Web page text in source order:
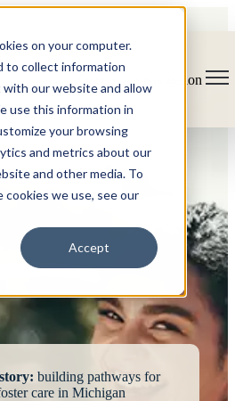
on your computer.
to collect information
our website and allow
use this information in
your browsing
and metrics about our
and other media. To
we use, see our
Accept
Open main navigation
building pathways for
care in Michigan